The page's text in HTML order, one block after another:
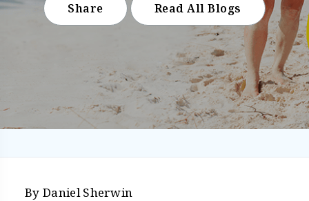
Share
Read All Blogs
By Daniel Sherwin